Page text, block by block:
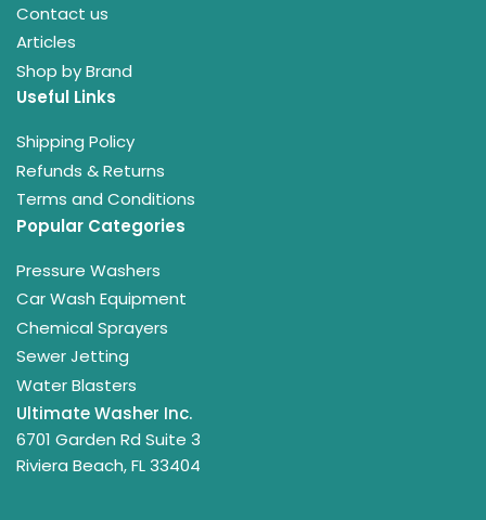
Contact us
Articles
Shop by Brand
Useful Links
Shipping Policy
Refunds & Returns
Terms and Conditions
Popular Categories
Pressure Washers
Car Wash Equipment
Chemical Sprayers
Sewer Jetting
Water Blasters
Ultimate Washer Inc.
6701 Garden Rd Suite 3
Riviera Beach, FL 33404